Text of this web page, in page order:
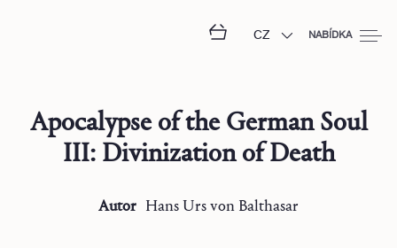
CZ NABÍDKA
Apocalypse of the German Soul
III: Divinization of Death
Autor Hans Ursvon Balthasar